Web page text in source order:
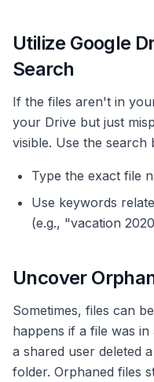
Utilize Google
Search
If the files aren't in
your Drive but just
visible. Use the search
Type the exact file
Use keywords
(e.g., "vacation
Uncover
Sometimes, files can
happens if a file was
a shared user deleted
folder. Orphaned files